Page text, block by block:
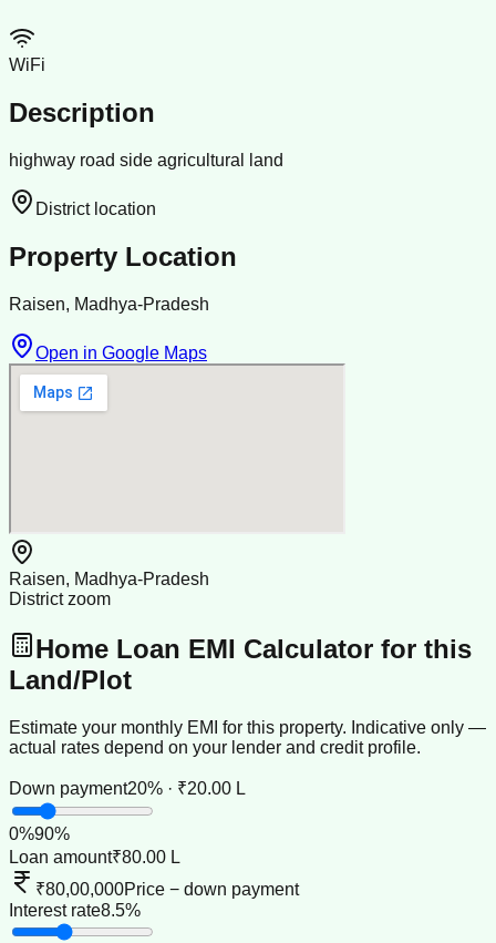
WiFi
Description
highway road side agricultural land
District location
Property Location
Raisen, Madhya-Pradesh
Open in Google Maps
Raisen, Madhya-Pradesh
District zoom
Home Loan EMI Calculator for this
Land/Plot
Estimate your monthly EMI for this property. Indicative only —
actual rates depend on your lender and credit profile.
Down payment20% · ₹20.00 L
0%90%
Loan amount₹80.00 L
₹80,00,000Price − down payment
Interest rate8.5%